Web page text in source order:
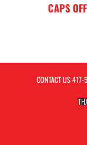
CAPS
CONTACT US417-